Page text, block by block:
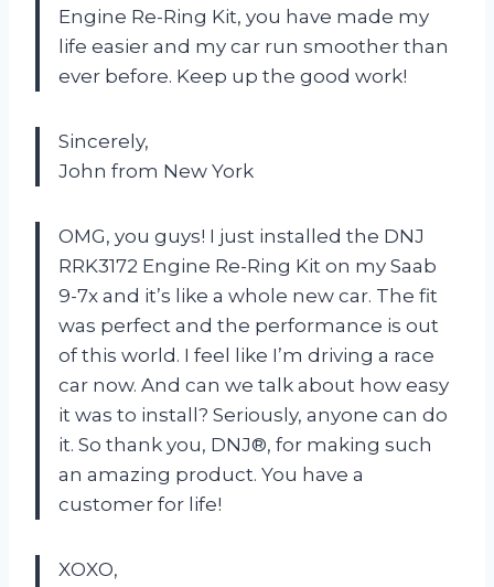
Engine Re-Ring Kit, you have made my
life easier and my car run smoother than
ever before. Keep up the good work!
Sincerely,
John from New York
OMG, you guys! I just installed the DNJ
RRK3172 Engine Re-Ring Kit on my Saab
9-7x and it’s like a whole new car. The fit
was perfect and the performance is out
of this world. I feel like I’m driving a race
car now. And can we talk about how easy
it was to install? Seriously, anyone can do
it. So thank you, DNJ®, for making such
an amazing product. You have a
customer for life!
XOXO,